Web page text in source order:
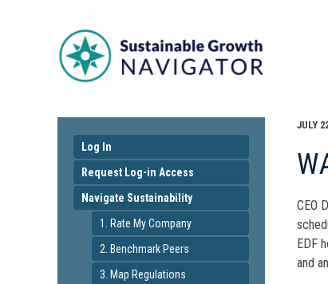
Log In
Request Log-in Access
Navigate Sustainability
1. Rate My Company
2. Benchmark Peers
3. Map Regulations
JULY
CEO
EDF
and